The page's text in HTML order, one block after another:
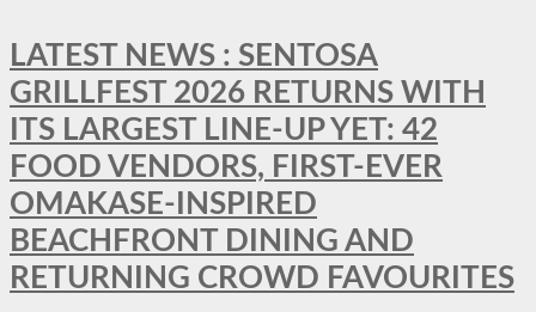
LATEST NEWS : SENTOSA
GRILLFEST 2026 RETURNS WITH
ITS LARGEST LINE-UP YET: 42
FOOD VENDORS, FIRST-EVER
OMAKASE-INSPIRED
BEACHFRONT DINING AND
RETURNING CROWD FAVOURITES